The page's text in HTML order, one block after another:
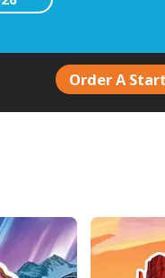
Order A